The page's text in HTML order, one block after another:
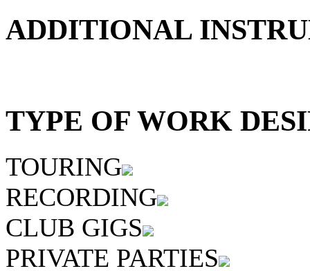
ADDITIONAL
TYPE OF WORK
TOURING
RECORDING
CLUB GIGS
PRIVATE PARTIES